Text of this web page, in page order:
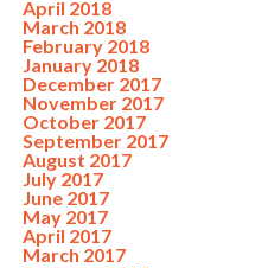
April 2018
March 2018
February 2018
January 2018
December 2017
November 2017
October 2017
September 2017
August 2017
July 2017
June 2017
May 2017
April 2017
March 2017